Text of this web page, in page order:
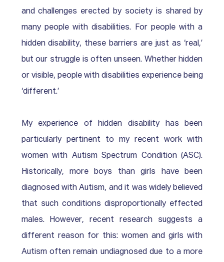
and challenges erected by society is shared by
many people with disabilities. For people with a
hidden disability, these barriers are just as ‘real,’
but our struggle is often unseen. Whether hidden
or visible, people with disabilities experience being
‘different.’
My experience of hidden disability has been
particularly pertinent to my recent work with
women with Autism Spectrum Condition (ASC).
Historically, more boys than girls have been
diagnosed with Autism, and it was widely believed
that such conditions disproportionally effected
males. However, recent research suggests a
different reason for this: women and girls with
Autism often remain undiagnosed due to a more